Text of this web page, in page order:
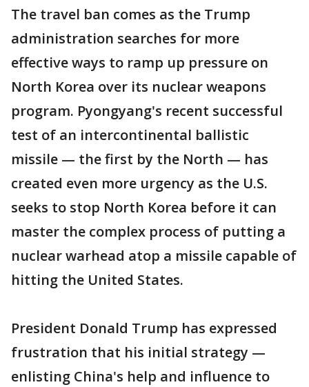
The travel ban comes as the Trump
administration searches for more
effective ways to ramp up pressure on
North Korea over its nuclear weapons
program. Pyongyang's recent successful
test of an intercontinental ballistic
missile — the first by the North — has
created even more urgency as the U.S.
seeks to stop North Korea before it can
master the complex process of putting a
nuclear warhead atop a missile capable of
hitting the United States.
President Donald Trump has expressed
frustration that his initial strategy —
enlisting China's help and influence to